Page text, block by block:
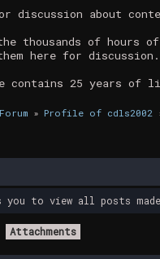
discussion about
of hours of
here for discussion.
contains 25 years of
» Profile of cdls2002
to view all posts
Attachments